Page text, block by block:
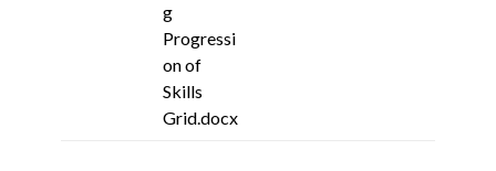
g
Progressi
on of
Skills
Grid.docx